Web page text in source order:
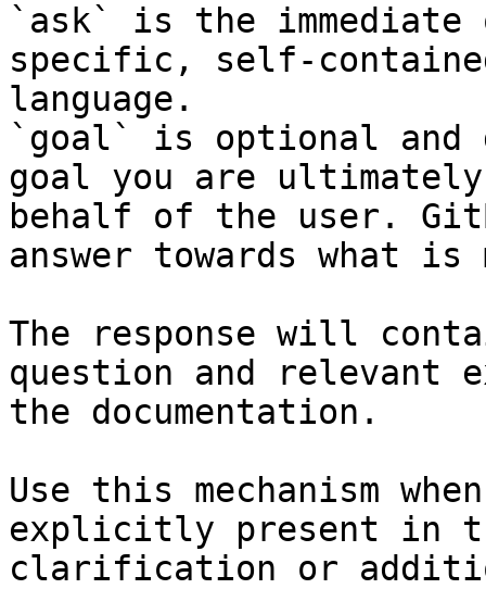
`ask` is the
specific, self-
language.
`goal` is optional and
goal you are
behalf of the user.
answer towards what
The response will
question and relevant
the documentation.
Use this mechanism
explicitly present in
clarification or